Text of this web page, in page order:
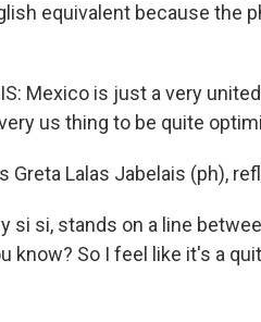
equivalent because the
Mexico is just a very
us thing to be quite
Greta Lalas Jabelais (ph),
si si, stands on a line
know? So I feel like it's a